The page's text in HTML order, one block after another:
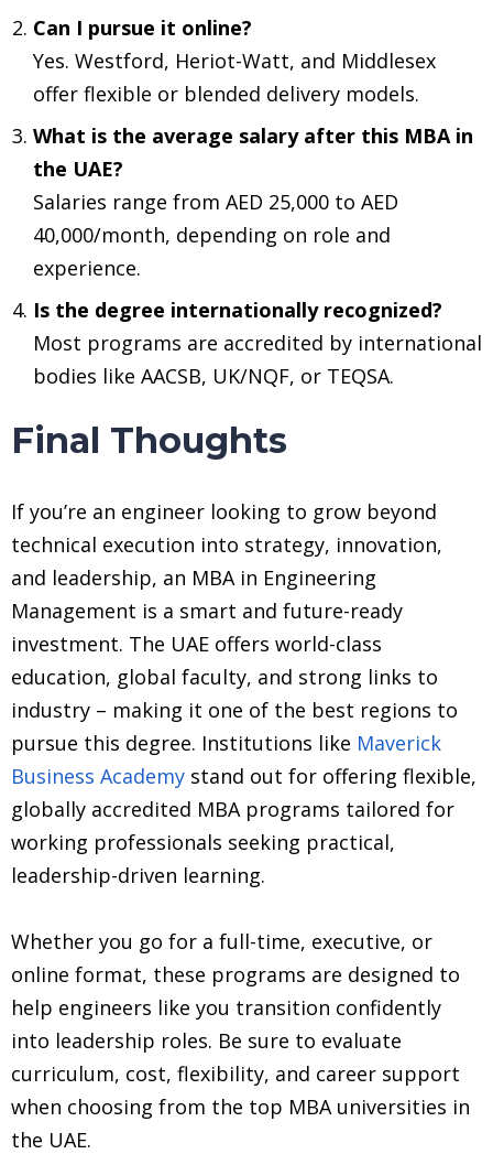
Can I pursue it online?
Yes. Westford, Heriot-Watt, and Middlesex
offer flexible or blended delivery models.
What is the average salary after this MBA in
the UAE?
Salaries range from AED 25,000 to AED
40,000/month, depending on role and
experience.
Is the degree internationally recognized?
Most programs are accredited by international
bodies like AACSB, UK/NQF, or TEQSA.
Final Thoughts
If you’re an engineer looking to grow beyond
technical execution into strategy, innovation,
and leadership, an MBA in Engineering
Management is a smart and future-ready
investment. The UAE offers world-class
education, global faculty, and strong links to
industry – making it one of the best regions to
pursue this degree. Institutions like Maverick
Business Academy stand out for offering flexible,
globally accredited MBA programs tailored for
working professionals seeking practical,
leadership-driven learning.
Whether you go for a full-time, executive, or
online format, these programs are designed to
help engineers like you transition confidently
into leadership roles. Be sure to evaluate
curriculum, cost, flexibility, and career support
when choosing from the top MBA universities in
the UAE.